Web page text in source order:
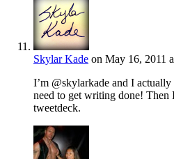
Skylar Kade on May 16, 2011
I’m @skylarkade and I
need to get writing done! Then
tweetdeck.